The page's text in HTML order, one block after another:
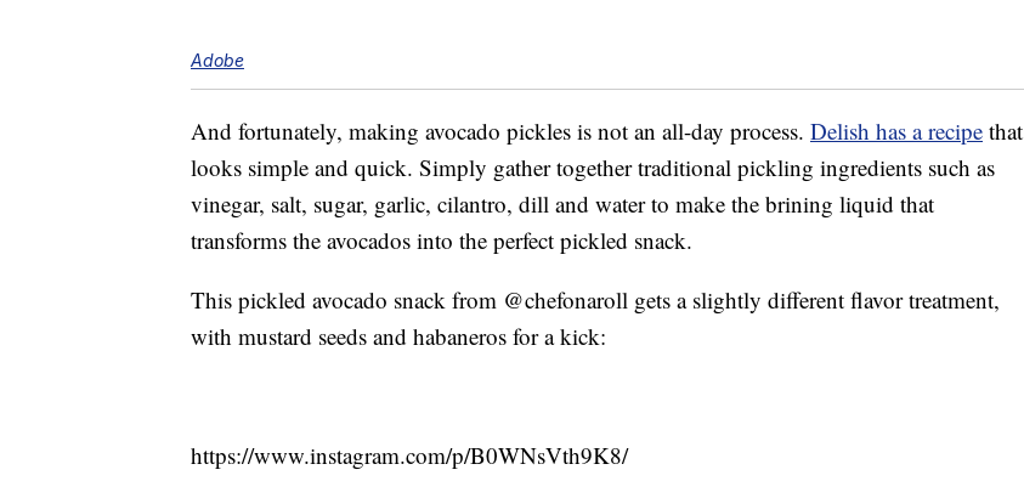
Adobe
And fortunately, making avocado pickles is not an all-day process. Delish has a recipe that
looks simple and quick. Simply gather together traditional pickling ingredients such as
vinegar, salt, sugar, garlic, cilantro, dill and water to make the brining liquid that
transforms the avocados into the perfect pickled snack.
This pickled avocado snack from @chefonaroll gets a slightly different flavor treatment,
with mustard seeds and habaneros for a kick:
https://www.instagram.com/p/B0WNsVth9K8/